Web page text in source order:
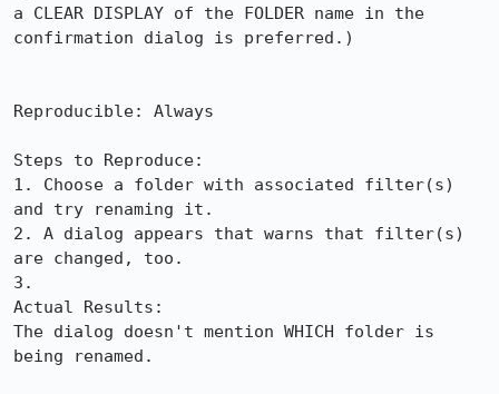
a CLEAR DISPLAY of the FOLDER name in the
confirmation dialog is preferred.)
Reproducible: Always
Steps to Reproduce:
1. Choose a folder with associated filter(s)
and try renaming it.
2. A dialog appears that warns that filter(s)
are changed, too.
3.
Actual Results:
The dialog doesn't mention WHICH folder is
being renamed.